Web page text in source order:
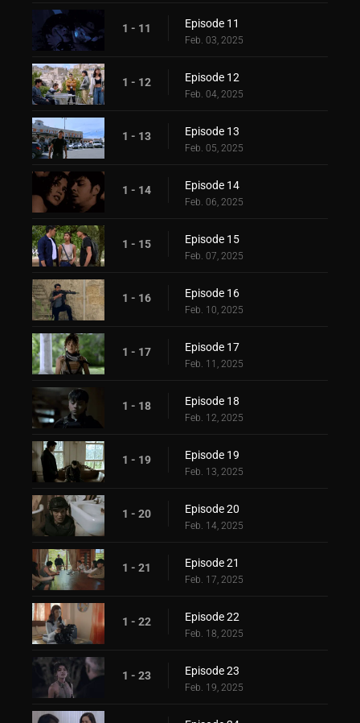
1 - 11 Episode 11
Feb. 03, 2025
1 - 12 Episode 12
Feb. 04, 2025
1 - 13 Episode 13
Feb. 05, 2025
1 - 14 Episode 14
Feb. 06, 2025
1 - 15 Episode 15
Feb. 07, 2025
1 - 16 Episode 16
Feb. 10, 2025
1 - 17 Episode 17
Feb. 11, 2025
1 - 18 Episode 18
Feb. 12, 2025
1 - 19 Episode 19
Feb. 13, 2025
1 - 20 Episode 20
Feb. 14, 2025
1 - 21 Episode 21
Feb. 17, 2025
1 - 22 Episode 22
Feb. 18, 2025
1 - 23 Episode 23
Feb. 19, 2025